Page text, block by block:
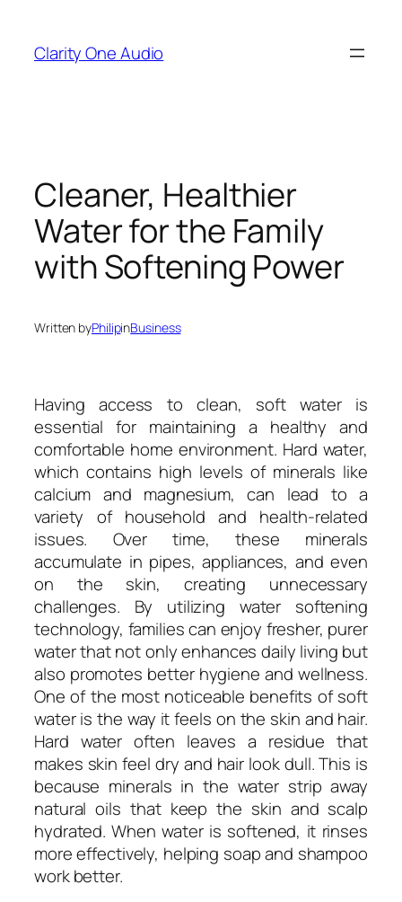
content
Clarity One Audio
Cleaner, Healthier
Water for the Family
with Softening Power
Written byPhilipinBusiness
Having access to clean, soft water is
essential for maintaining a healthy and
comfortable home environment. Hard water,
which contains high levels of minerals like
calcium and magnesium, can lead to a
variety of household and health-related
issues. Over time, these minerals
accumulate in pipes, appliances, and even
on the skin, creating unnecessary
challenges. By utilizing water softening
technology, families can enjoy fresher, purer
water that not only enhances daily living but
also promotes better hygiene and wellness.
One of the most noticeable benefits of soft
water is the way it feels on the skin and hair.
Hard water often leaves a residue that
makes skin feel dry and hair look dull. This is
because minerals in the water strip away
natural oils that keep the skin and scalp
hydrated. When water is softened, it rinses
more effectively, helping soap and shampoo
work better.